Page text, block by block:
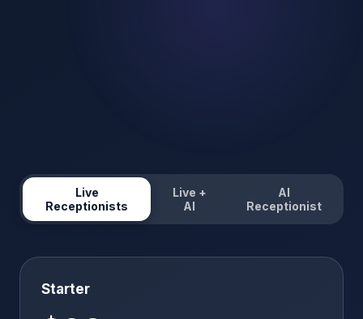
Live
Receptionists
Live +
AI
AI
Receptionist
Starter